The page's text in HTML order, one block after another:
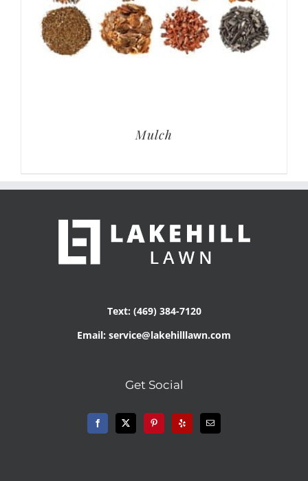
Mulch
Text: (469) 384-7120
Email: service@lakehilllawn.com
Get Social